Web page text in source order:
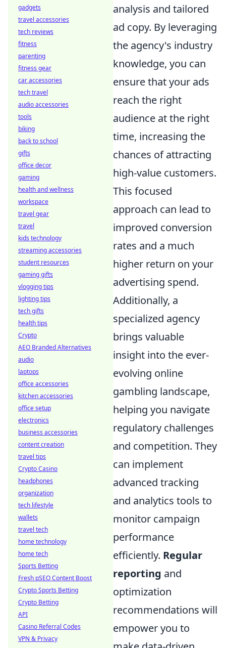
analysis and tailored
ad copy. By leveraging
the agency's industry
knowledge, you can
ensure that your ads
reach the right
audience at the right
time, increasing the
chances of attracting
high-value customers.
This focused
approach can lead to
improved conversion
rates and a much
higher return on your
advertising spend.
Additionally, a
specialized agency
brings valuable
insight into the ever-
evolving online
gambling landscape,
helping you navigate
regulatory challenges
and competition. They
can implement
advanced tracking
and analytics tools to
monitor campaign
performance
efficiently. Regular
reporting and
optimization
recommendations will
empower you to
gadgets
travel accessories
tech reviews
fitness
parenting
fitness gear
car accessories
tech travel
audio accessories
tools
biking
back to school
gifts
office decor
gaming
health and wellness
workspace
travel gear
travel
kids technology
streaming accessories
student resources
gaming gifts
vlogging tips
lighting tips
tech gifts
health tips
Crypto
AEO Branded Alternatives
audio
laptops
office accessories
kitchen accessories
office setup
electronics
business accessories
content creation
travel tips
Crypto Casino
headphones
organization
tech lifestyle
wallets
travel tech
home technology
home tech
Sports Betting
Fresh pSEO Content Boost
Crypto Sports Betting
Crypto Betting
API
Casino Referral Codes
VPN & Privacy